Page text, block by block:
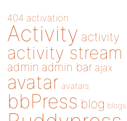
404 activation
Activity activity
activity stream
admin admin bar ajax
avatar avatars
bbPress blog blogs